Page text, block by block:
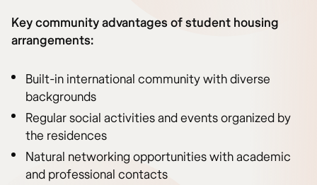
Key community advantages of student housing
arrangements:
Built-in international community with diverse
backgrounds
Regular social activities and events organized by
the residences
Natural networking opportunities with academic
and professional contacts